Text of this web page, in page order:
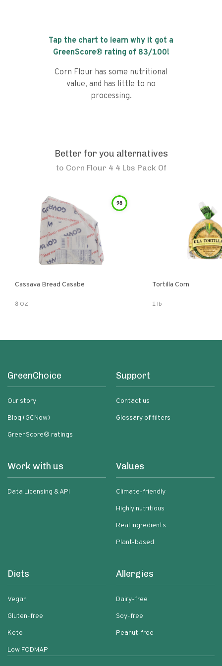
Tap the chart to learn why it got a
GreenScore® rating of 83/100!
Corn Flour has some nutritional
value, and has little to no
processing.
Better for you alternatives
to Corn Flour 4 4 Lbs Pack Of
98
Cassava Bread Casabe
8 OZ
Tortilla Corn
1 lb
GreenChoice
Our story
Blog (GCNow)
GreenScore® ratings
Support
Contact us
Glossary of filters
Work with us
Data Licensing & API
Values
Climate-friendly
Highly nutritious
Real ingredients
Plant-based
Diets
Vegan
Gluten-free
Keto
Low FODMAP
Allergies
Dairy-free
Soy-free
Peanut-free